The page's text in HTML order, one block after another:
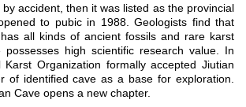
accident, then it was listed as the provincial
to pubic in 1988. Geologists find that
all kinds of ancient fossils and rare karst
possesses high scientific research value. In
Karst Organization formally accepted Jiutian
of identified cave as a base for exploration.
Cave opens a new chapter.